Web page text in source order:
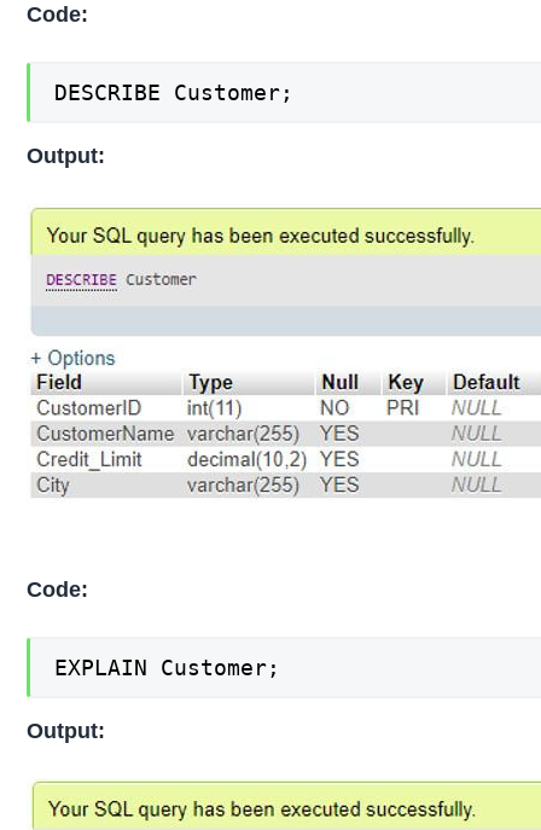
Code:
DESCRIBE Customer;
Output:
Code:
EXPLAIN Customer;
Output: